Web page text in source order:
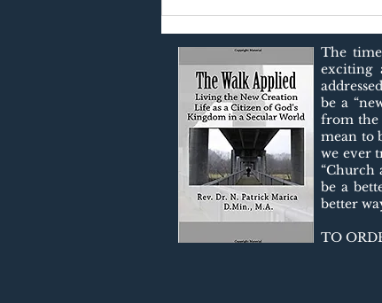
$20
The
exciting
be a
from the
mean to
we ever
“Church
be a
better
TO